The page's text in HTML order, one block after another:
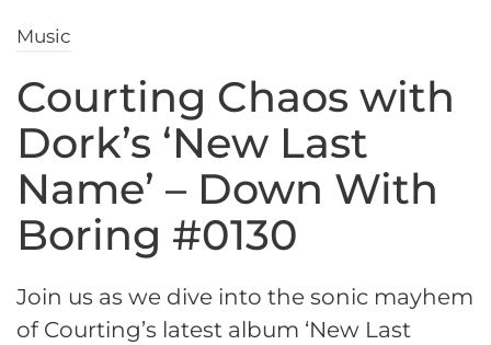
Music
Courting Chaos with
Dork’s ‘New Last
Name’ – Down With
Boring #0130
Join us as we dive into the sonic mayhem
of Courting’s latest album ‘New Last